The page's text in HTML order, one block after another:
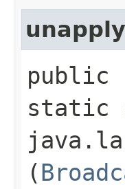
unapply
public
static
(